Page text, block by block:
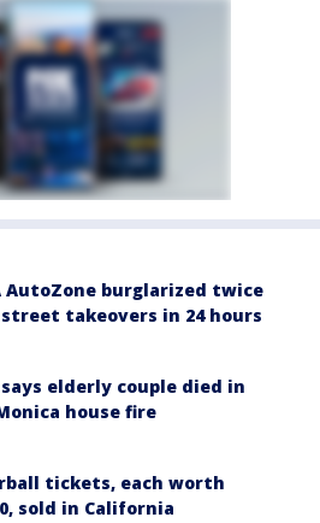
AutoZone burglarized twice
takeovers in 24 hours
elderly couple died in
house fire
tickets, each worth
sold in California